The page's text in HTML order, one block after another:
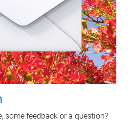
some feedback or a question?